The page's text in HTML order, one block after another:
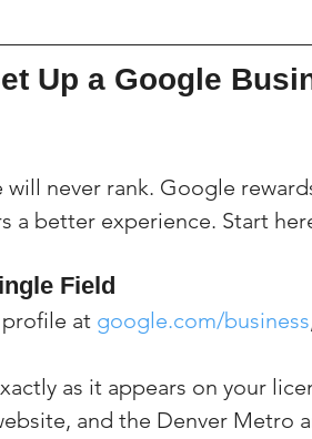
Up a Google
never rank. Google
a better experience. Start
Field
at google.com/business
as it appears on your
and the Denver Metro